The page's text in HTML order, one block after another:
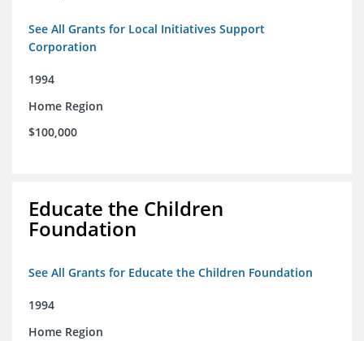
See All Grants for Local Initiatives Support
Corporation
1994
Home Region
$100,000
Educate the Children
Foundation
See All Grants for Educate the Children Foundation
1994
Home Region